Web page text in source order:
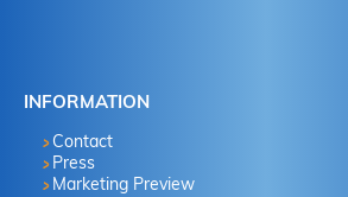
INFORMATION
Contact
Press
Marketing Preview